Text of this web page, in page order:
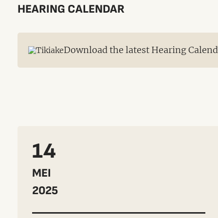
HEARING CALENDAR
Download the latest Hearing
14
MEI
2025